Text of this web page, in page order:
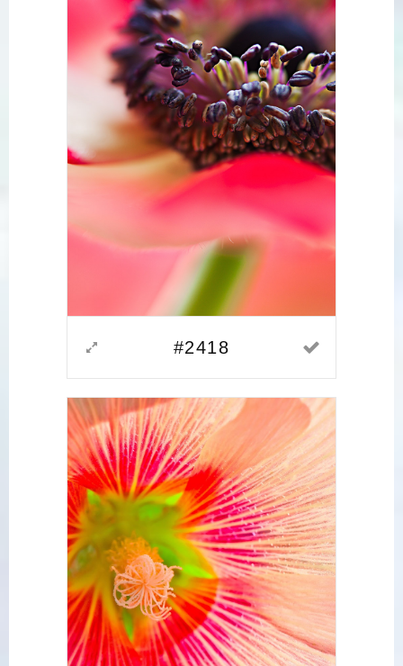
#2418